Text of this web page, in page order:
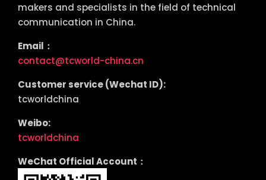
makers and specialists in the field of technical
communication in China.
Email：
contact@tcworld-china.cn
Customer service (Wechat ID):
tcworldchina
Weibo:
tcworldchina
WeChat Official Account：